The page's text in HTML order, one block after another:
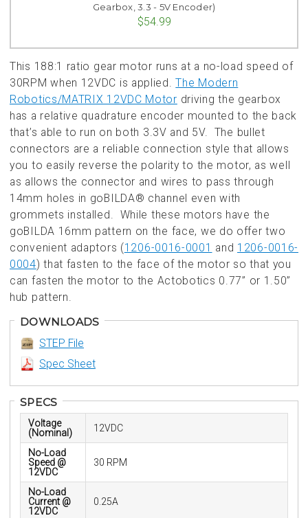
Gearbox, 3.3 - 5V Encoder)
$54.99
This 188:1 ratio gear motor runs at a no-load speed of
30RPM when 12VDC is applied.The Modern
Robotics/MATRIX 12VDC Motor driving the gearbox
has a relative quadrature encoder mounted to the back
that’s able to run on both 3.3V and 5V. The bullet
connectors are a reliable connection style that allows
you to easily reverse the polarity to the motor, as well
as allows the connector and wires to pass through
14mm holes in goBILDA® channel even with
grommets installed. While these motors have the
goBILDA 16mm pattern on the face, we do offer two
convenient adaptors (1206-0016-0001 and 1206-0016-
0004) that fasten to the face of the motor so that you
can fasten the motor to the Actobotics 0.77” or 1.50”
hub pattern.
DOWNLOADS
STEP File
Spec Sheet
SPECS
Voltage
(Nominal)
12VDC
No-Load
Speed @
12VDC
30 RPM
No-Load
Current @
12VDC
0.25A